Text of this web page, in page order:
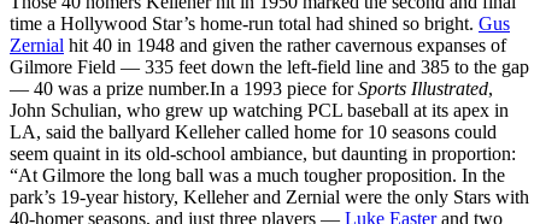
time a Hollywood Star’s home-run total had shined so bright. Gus
Zernial hit 40 in 1948 and given the rather cavernous expanses of
Gilmore Field — 335 feet down the left-field line and 385 to the gap
— 40 was a prize number.In a 1993 piece forSports Illustrated,
John Schulian, who grew up watching PCL baseball at its apex in
LA, said the ballyard Kelleher called home for 10 seasons could
seem quaint in its old-school ambiance, but daunting in proportion:
“At Gilmore the long ball was a much tougher proposition. In the
park’s 19-year history, Kelleher and Zernial were the only Stars with
40-homer seasons, and just three players — Luke Easterand two